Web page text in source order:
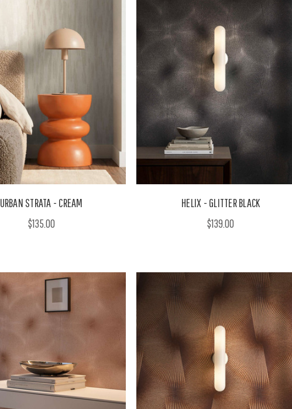
URBAN STRATA - CREAM
$135.00
HELIX - GLITTER BLACK
$139.00